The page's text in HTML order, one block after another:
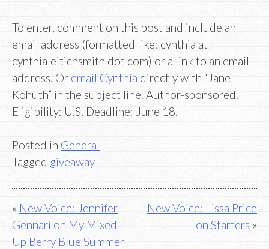
To enter, comment on this post and include an
email address (formatted like: cynthia at
cynthialeitichsmith dot com) or a link to an email
address. Or email Cynthia directly with “Jane
Kohuth” in the subject line. Author-sponsored.
Eligibility: U.S. Deadline: June 18.
Posted in General
Tagged giveaway
Post
navigation
New Voice: Jennifer
Gennari on My Mixed-
Up Berry Blue Summer
New Voice: Lissa Price
on Starters